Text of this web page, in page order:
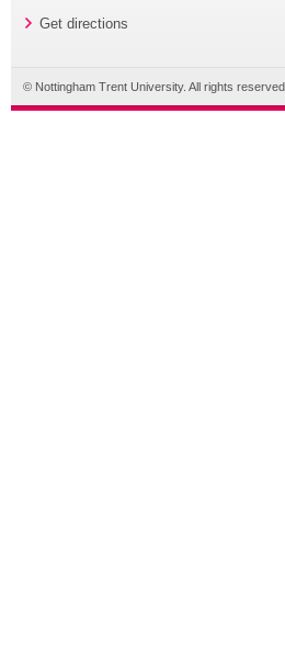
Get directions
© Nottingham Trent University. All rights reserved.